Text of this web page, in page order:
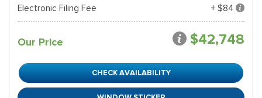
Electronic Filing Fee
+ $84
Our Price $42,748
CHECK AVAILABILITY